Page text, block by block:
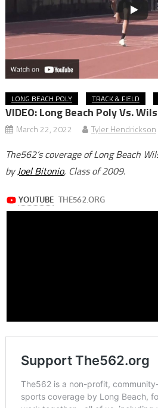
LONG BEACH POLY TRACK & FIELD
VIDEO: Long Beach Poly Vs.
March 22, 2022 Tyler Hendrickson
The562’s coverage of Long Beach
byJoel Bitonio, Class of 2009.